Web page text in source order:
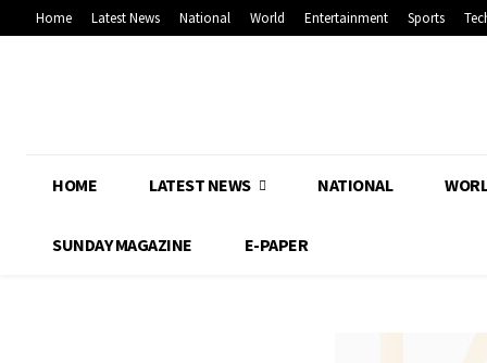
Home Latest News National World Entertainment Sports
HOME LATEST NEWS NATIONAL
SUNDAY MAGAZINE E-PAPER